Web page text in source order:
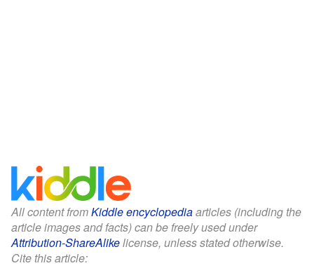
All content fromKiddle encyclopediaarticles (including the
article images and facts) can be freely used under
Attribution-ShareAlikelicense, unless stated otherwise.
Cite this article: